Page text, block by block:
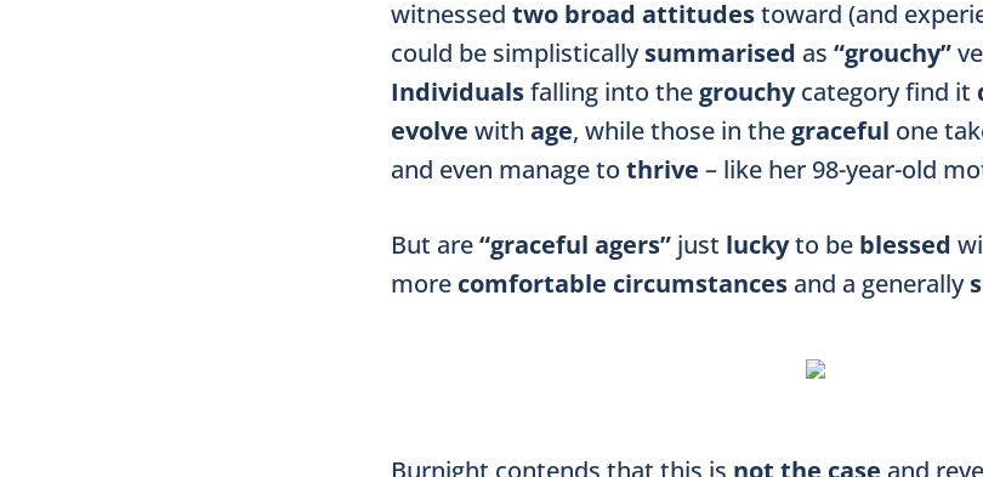
witnessed two broad attitudestoward (and
could be simplisticallysummarised as “grouchy”
Individualsfalling into the grouchycategory find it
evolve with age, while those in the graceful one
and even manage to thrive – like her 98-year-old
But are“graceful agers” just luckyto be blessed
more comfortable circumstances and a generally
Burnight contends that this is not the case and